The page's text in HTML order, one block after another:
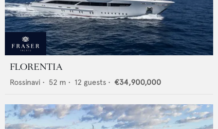
FLORENTIA
Rossinavi • 52 m • 12 guests • €34,900,000